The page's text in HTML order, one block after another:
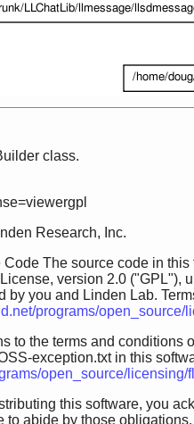
class.
Research, Inc.
The source code in
version 2.0 ("GPL"),
by you and Linden Lab.
programs/open_source/
to the terms and conditions
exception.txt in this
open_source/licensing/
this software, you
to abide by those obligations.